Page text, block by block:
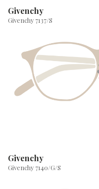
Givenchy
Givenchy 7137/S
Givenchy
Givenchy 7140/G/S